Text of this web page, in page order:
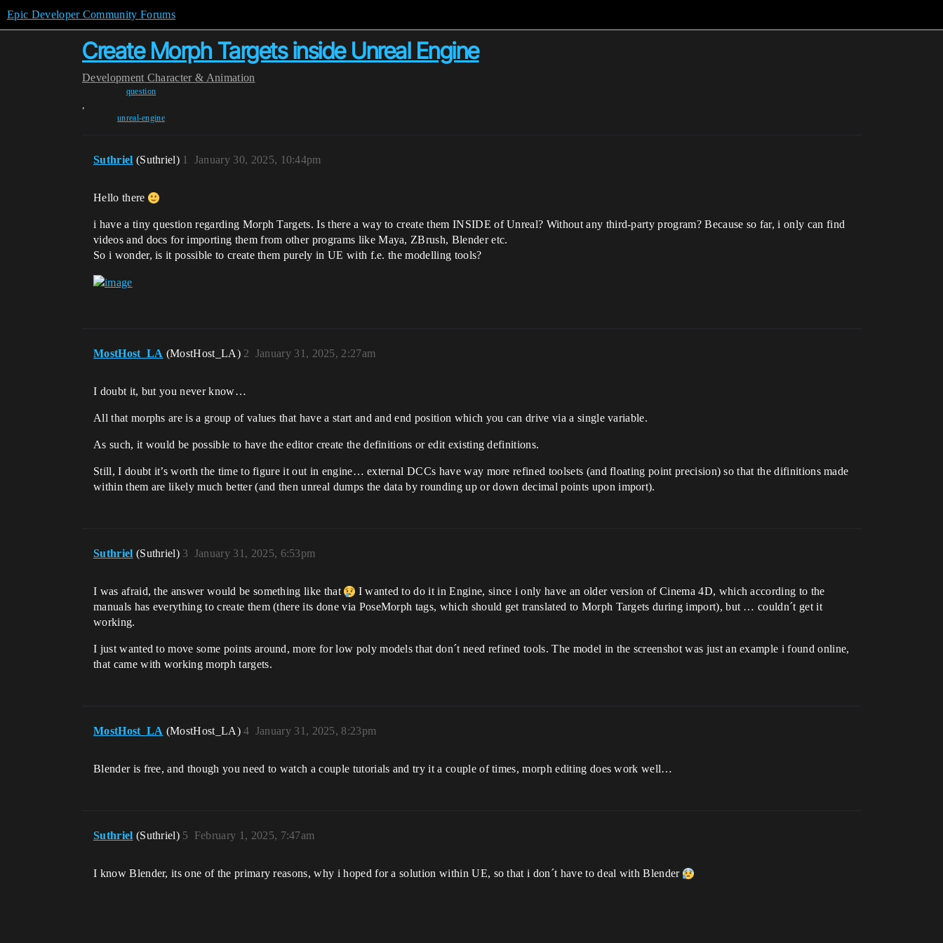
Epic Developer Community Forums
Create Morph Targets inside Unreal Engine
Development Character & Animation
question
,
unreal-engine
Suthriel (Suthriel) January 30, 2025, 10:44pm
1
Hello there
i have a tiny question regarding Morph Targets. Is there a way to create them INSIDE of Unreal? Without any third-party program? Because so far, i only can find
videos and docs for importing them from other programs like Maya, ZBrush, Blender etc.
So i wonder, is it possible to create them purely in UE with f.e. the modelling tools?
MostHost_LA (MostHost_LA) January 31, 2025, 2:27am
2
I doubt it, but you never know…
All that morphs are is a group of values that have a start and and end position which you can drive via a single variable.
As such, it would be possible to have the editor create the definitions or edit existing definitions.
Still, I doubt it’s worth the time to figure it out in engine… external DCCs have way more refined toolsets (and floating point precision) so that the difinitions made
within them are likely much better (and then unreal dumps the data by rounding up or down decimal points upon import).
Suthriel (Suthriel) January 31, 2025, 6:53pm
3
I was afraid, the answer would be something like that
I wanted to do it in Engine, since i only have an older version of Cinema 4D, which according to the
manuals has everything to create them (there its done via PoseMorph tags, which should get translated to Morph Targets during import), but … couldn´t get it
working.
I just wanted to move some points around, more for low poly models that don´t need refined tools. The model in the screenshot was just an example i found online,
that came with working morph targets.
MostHost_LA (MostHost_LA) January 31, 2025, 8:23pm
4
Blender is free, and though you need to watch a couple tutorials and try it a couple of times, morph editing does work well…
Suthriel (Suthriel) February 1, 2025, 7:47am
5
I know Blender, its one of the primary reasons, why i hoped for a solution within UE, so that i don´t have to deal with Blender